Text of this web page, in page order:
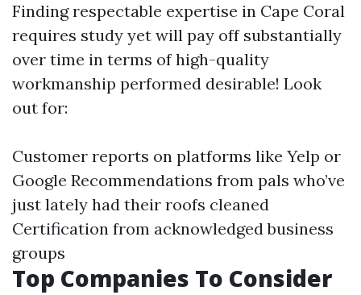
Finding respectable expertise in Cape Coral
requires study yet will pay off substantially
over time in terms of high-quality
workmanship performed desirable! Look
out for:
Customer reports on platforms like Yelp or
Google Recommendations from pals who’ve
just lately had their roofs cleaned
Certification from acknowledged business
groups
Top Companies To Consider